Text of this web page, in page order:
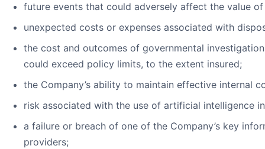
future events that could adversely affect the value
unexpected costs or expenses associated with
the cost and outcomes of governmental
could exceed policy limits, to the extent insured;
the Company’s ability to maintain effective internal
risk associated with the use of artificial intelligence
a failure or breach of one of the Company’s key
providers;